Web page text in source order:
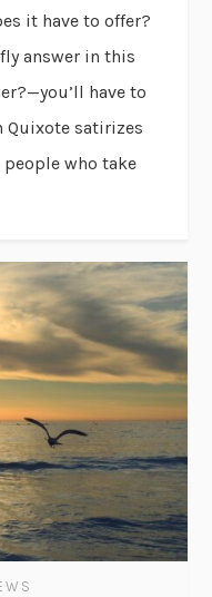
it have to offer?
answer in this
have to
Quixote satirizes
who take